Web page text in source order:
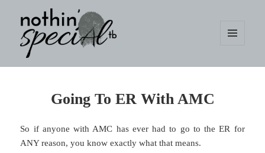
WIDGETS
Going To ER With AMC
So if anyone with AMC has ever had to go to the ER for
ANY reason, you know exactly what that means.